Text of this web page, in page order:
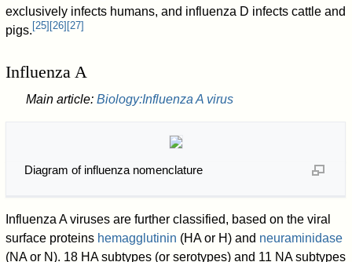
exclusively infects humans, and influenza D infects cattle and
pigs. [25] [26] [27]
Influenza A
Main article: Biology:Influenza A virus
Diagram of influenza nomenclature
Influenza A viruses are further classified, based on the viral
surface proteins hemagglutinin (HA or H) and neuraminidase
(NA or N). 18 HA subtypes (or serotypes) and 11 NA subtypes